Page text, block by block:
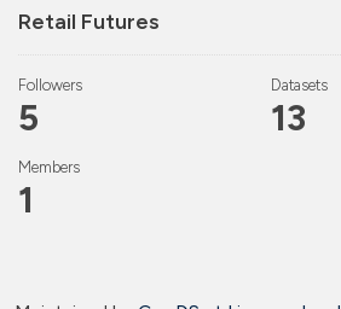
Retail Futures
Followers
5
Datasets
13
Members
1